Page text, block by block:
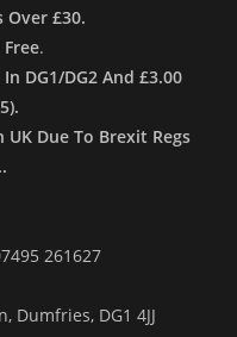
Over £30.
.
DG1/DG2 And £3.00
Due To Brexit Regs
261627
Dumfries, DG1 4JJ